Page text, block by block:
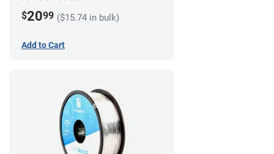
$2099 ($15.74 in bulk)
Add to Cart